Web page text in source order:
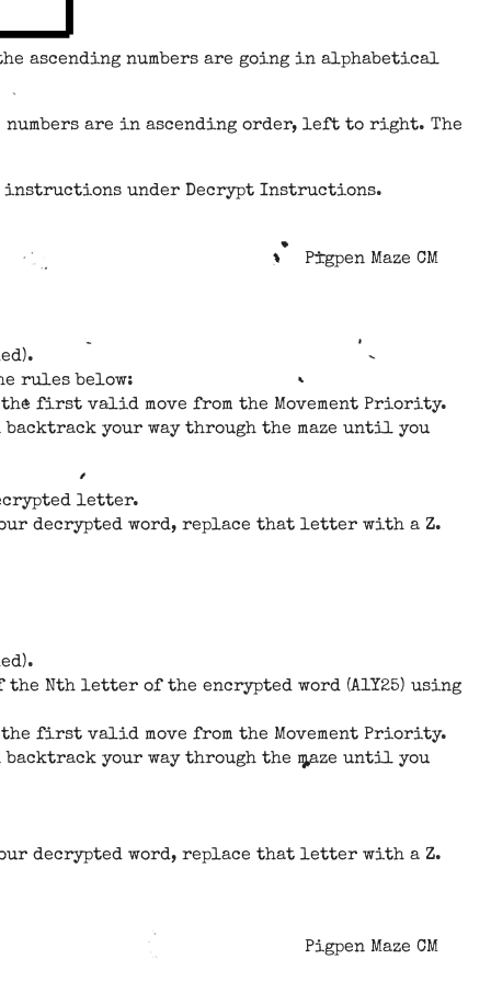
ascending numbers are going in alphabetical
numbers are in ascending order, left to right. The
under Decrypt Instructions.
Pigpen Maze CM
rules below:
the first valid move from the Movement Priority.
your way through the maze until you
letter.
decrypted word, replace that letter with a Z.
Nth letter of the encrypted word (A1Y25) using
the first valid move from the Movement Priority.
your way through the maze until you
decrypted word, replace that letter with a Z.
Pigpen Maze CM